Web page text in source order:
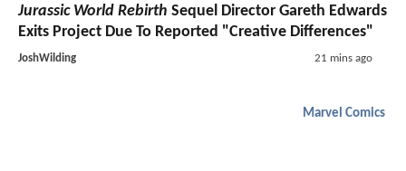
Jurassic World Rebirth Sequel Director Gareth Edwards
Exits Project Due To Reported "Creative Differences"
JoshWilding 21 mins ago
Marvel Comics